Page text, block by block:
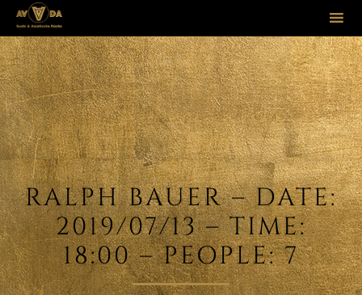
to
RALPH BAUER – DATE:
2019/07/13 – TIME:
18:00 – PEOPLE: 7